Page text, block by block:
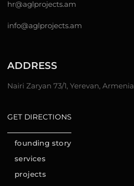
hr@aglprojects.am
info@aglprojects.am
ADDRESS
Nairi Zaryan 73/1, Yerevan, Armenia
GET DIRECTIONS
founding story
services
projects